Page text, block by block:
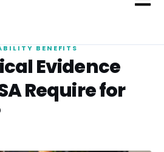
BENEFITS
Evidence
Require for